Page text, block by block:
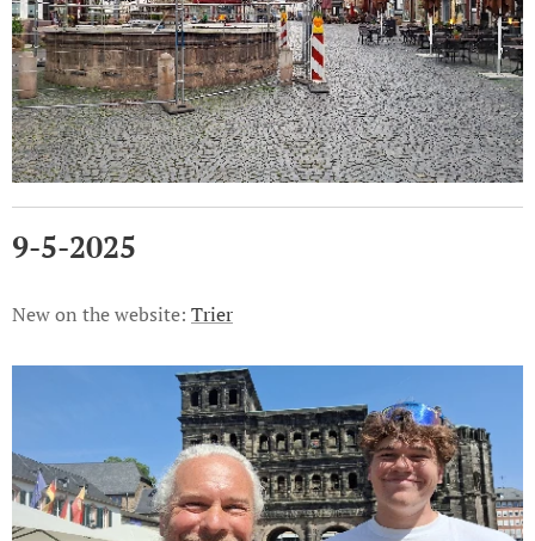
9-5-2025
New on the website: Trier